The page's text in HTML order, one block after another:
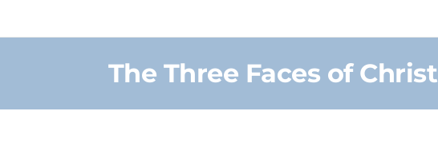
The Three Faces of Christ